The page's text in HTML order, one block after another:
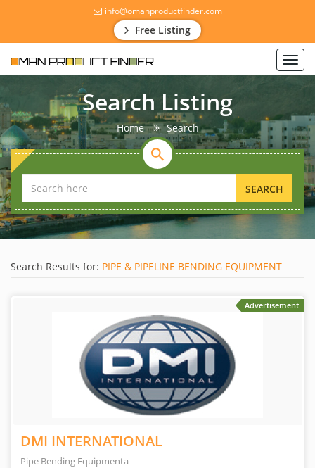
info@omanproductfinder.com
Free Listing
Search Listing
Home Search
SEARCH
Search Results for: PIPE & PIPELINE BENDING EQUIPMENT
Advertisement
DMI INTERNATIONAL
Pipe Bending Equipmenta